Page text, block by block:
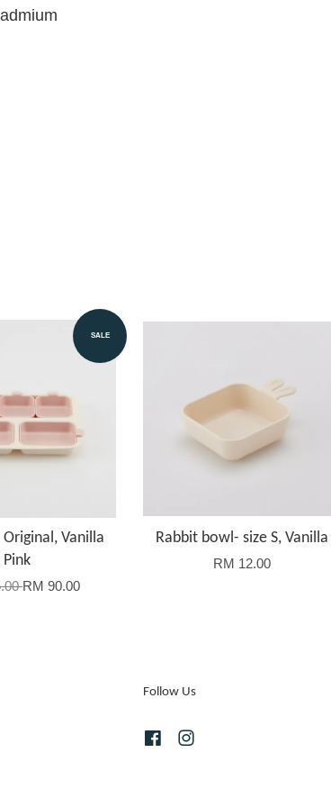
SALE
Vanilla
Pink
RM 90.00
Rabbit bowl- size S, Vanilla
RM 12.00
Follow Us
Facebook